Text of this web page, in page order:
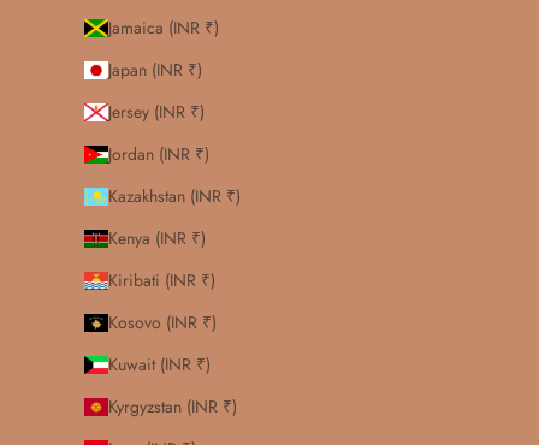
Jamaica (INR ₹)
Japan (INR ₹)
Jersey (INR ₹)
Jordan (INR ₹)
Kazakhstan (INR ₹)
Kenya (INR ₹)
Kiribati (INR ₹)
Kosovo (INR ₹)
Kuwait (INR ₹)
Kyrgyzstan (INR ₹)